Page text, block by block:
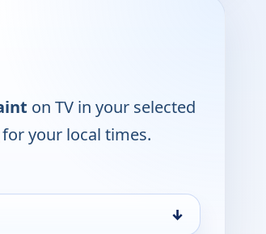
on TV in your selected
for your local times.
↓